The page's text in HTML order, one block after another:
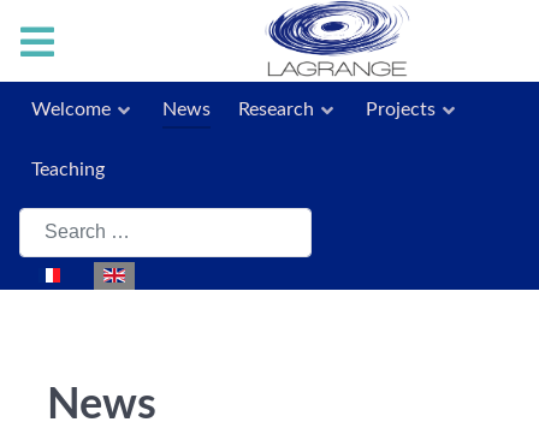
Welcome News Research Projects
Teaching
Search
Select your language
News